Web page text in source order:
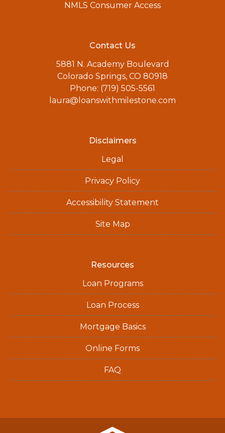
NMLS Consumer Access
Contact Us
5881 N. Academy Boulevard
Colorado Springs, CO 80918
Phone: (719) 505-5561
laura@loanswithmilestone.com
Disclaimers
Legal
Privacy Policy
Accessibility Statement
Site Map
Resources
Loan Programs
Loan Process
Mortgage Basics
Online Forms
FAQ